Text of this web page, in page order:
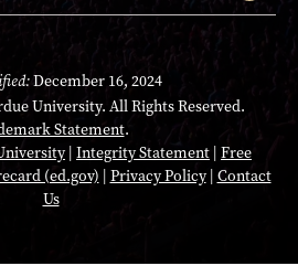
December 16, 2024
University. All Rights Reserved.
Statement.
| Integrity Statement Free
(ed.gov) Privacy Policy| Contact
Us